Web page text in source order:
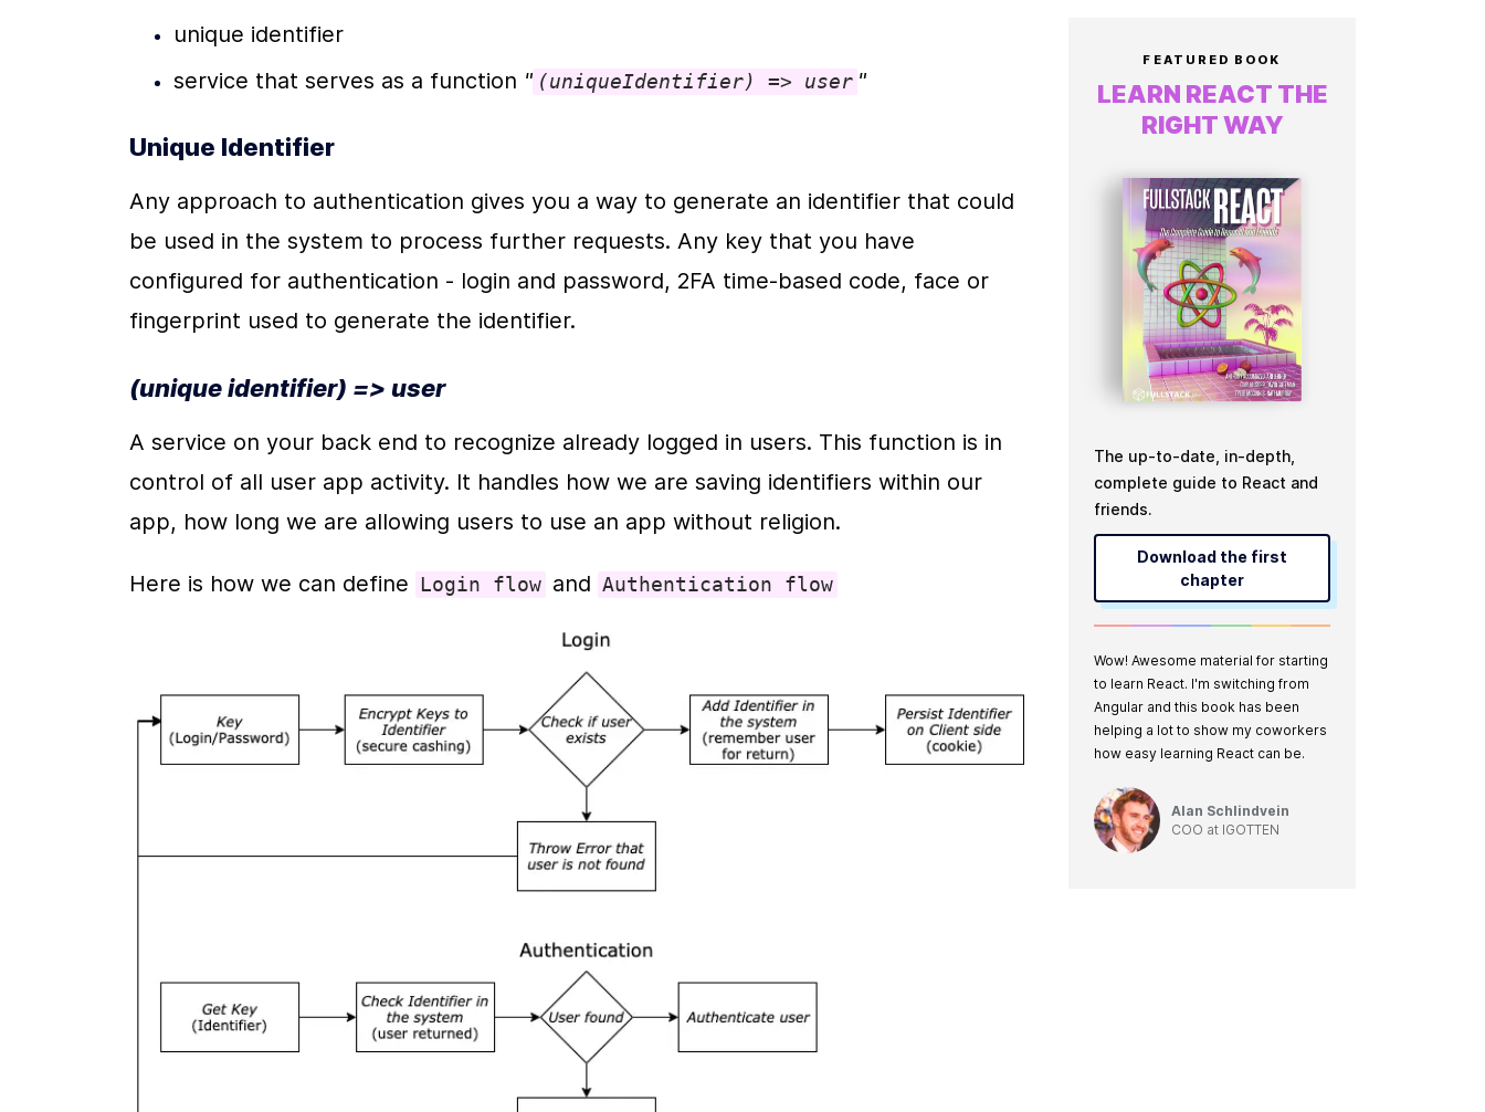
unique identifier
service that serves as a function " (uniqueIdentifier) => user "
Unique Identifier
Any approach to authentication gives you a way to generate an identifier that could
be used in the system to process further requests. Any key that you have
configured for authentication - login and password, 2FA time-based code, face or
fingerprint used to generate the identifier.
(unique identifier) => user
A service on your back end to recognize already logged in users. This function is in
control of all user app activity. It handles how we are saving identifiers within our
app, how long we are allowing users to use an app without religion.
Here is how we can define Login flow and Authentication flow
FEATURED BOOK
LEARN REACT THE
RIGHT WAY
The up-to-date, in-depth,
complete guide to React and
friends.
Download the first
chapter
Wow! Awesome material for starting
to learn React. I'm switching from
Angular and this book has been
helping a lot to show my coworkers
how easy learning React can be.
Alan Schlindvein
COO at IGOTTEN